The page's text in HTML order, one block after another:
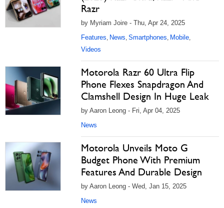
Razr
by Myriam Joire - Thu, Apr 24, 2025
Features, News, Smartphones, Mobile,
Videos
Motorola Razr 60 Ultra Flip
Phone Flexes Snapdragon And
Clamshell Design In Huge Leak
by Aaron Leong - Fri, Apr 04, 2025
News
Motorola Unveils Moto G
Budget Phone With Premium
Features And Durable Design
by Aaron Leong - Wed, Jan 15, 2025
News